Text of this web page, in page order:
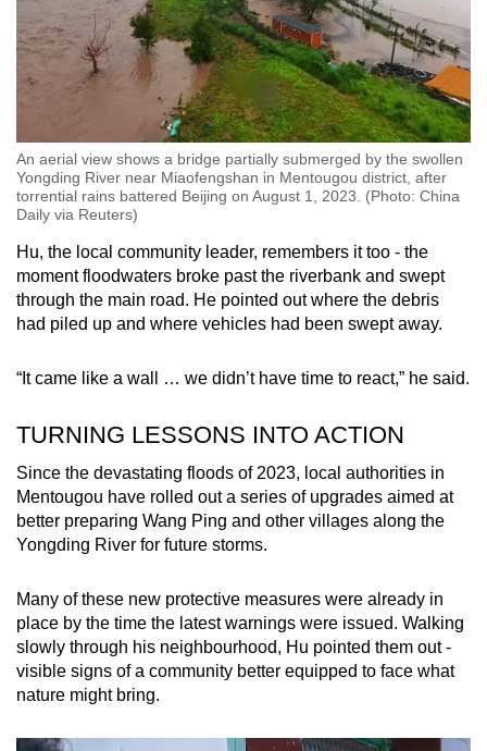
An aerial view shows a bridge partially submerged by the swollen
Yongding River near Miaofengshan in Mentougou district, after
torrential rains battered Beijing on August 1, 2023. (Photo: China
Daily via Reuters)
Hu, the local community leader, remembers it too - the
moment floodwaters broke past the riverbank and swept
through the main road. He pointed out where the debris
had piled up and where vehicles had been swept away.
“It came like a wall … we didn’t have time to react,” he said.
TURNING LESSONS INTO ACTION
Since the devastating floods of 2023, local authorities in
Mentougou have rolled out a series of upgrades aimed at
better preparing Wang Ping and other villages along the
Yongding River for future storms.
Many of these new protective measures were already in
place by the time the latest warnings were issued. Walking
slowly through his neighbourhood, Hu pointed them out -
visible signs of a community better equipped to face what
nature might bring.